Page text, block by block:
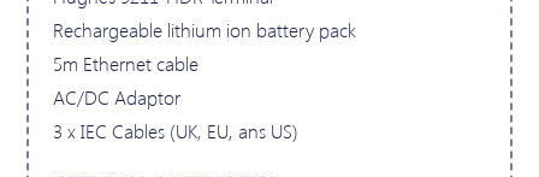
Rechargeable lithium ion battery pack
5m Ethernet cable
AC/DC Adaptor
3 x IEC Cables (UK, EU, ans US)